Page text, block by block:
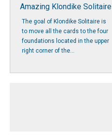
Amazing Klondike Solitaire
The goal of Klondike Solitaire is
to move all the cards to the four
foundations located in the upper
right corner of the...